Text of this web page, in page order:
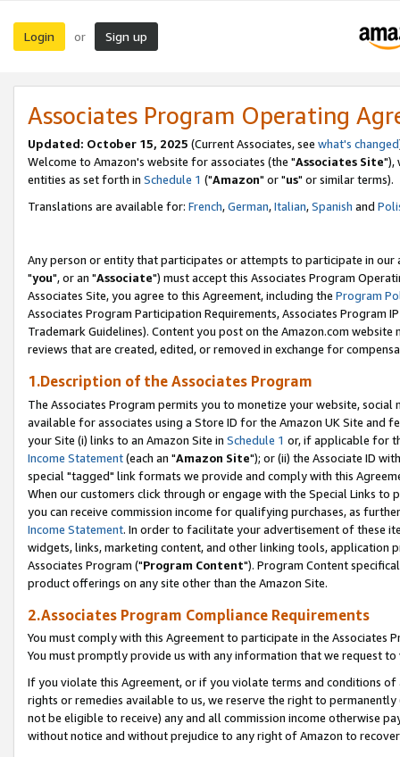
Login or Sign up
Associates Program Operating
Updated: October 15, 2025 (Current Associates, see what's changed
Welcome to Amazon's website for associates (the "Associates Site"),
entities as set forth in Schedule 1 ("Amazon" or "us" or similar terms).
Translations are available for: French,German,Italian,Spanish and
Any person or entity that participates or attempts to participate in our
"you", or an "Associate") must accept this Associates Program
Associates Site, you agree to this Agreement, including the Program
Associates Program Participation Requirements, Associates Program
Trademark Guidelines). Content you post on the Amazon.com
reviews that are created, edited, or removed in exchange for
1.Description of the Associates Program
The Associates Program permits you to monetize your website,
available for associates using a Store ID for the Amazon UK Site and
your Site (i) links to an Amazon Site in Schedule 1 or, if applicable for
Income Statement(each an "Amazon Site"); or (ii) the Associate ID
special "tagged" link formats we provide and comply with this
When our customers click through or engage with the Special Links
you can receive commission income for qualifying purchases, as
Income Statement. In order to facilitate your advertisement of these
widgets, links, marketing content, and other linking tools, application
Associates Program ("Program Content"). Program Content
product offerings on any site other than the Amazon Site.
2.Associates Program Compliance Requirements
You must comply with this Agreement to participate in the Associates
You must promptly provide us with any information that we request
If you violate this Agreement, or if you violate terms and conditions
rights or remedies available to us, we reserve the right to
not be eligible to receive) any and all commission income otherwise
without notice and without prejudice to any right of Amazon to